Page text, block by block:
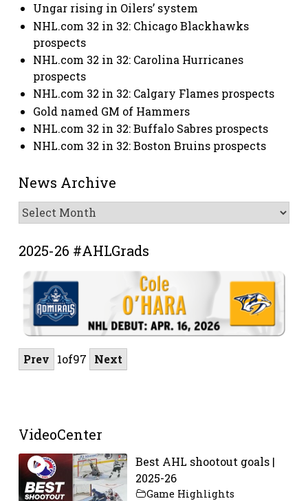
Ungar rising in Oilers’ system
NHL.com 32 in 32: Chicago Blackhawks
prospects
NHL.com 32 in 32: Carolina Hurricanes
prospects
NHL.com 32 in 32: Calgary Flames prospects
Gold named GM of Hammers
NHL.com 32 in 32: Buffalo Sabres prospects
NHL.com 32 in 32: Boston Bruins prospects
News Archive
News
Archive
2025-26 #AHLGrads
Prev 1of97 Next
VideoCenter
Best AHL shootout goals |
2025-26
Game Highlights